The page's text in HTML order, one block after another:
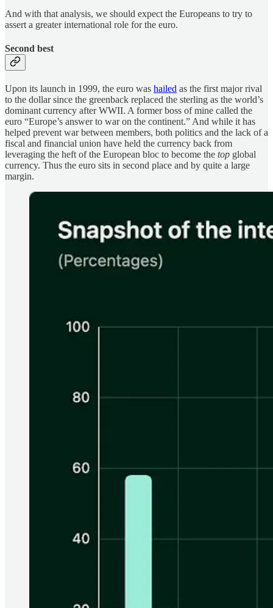
And with that analysis, we should expect the Europeans to try to
assert a greater international role for the euro.
Second best
Upon its launch in 1999, the euro was hailed as the first major rival
to the dollar since the greenback replaced the sterling as the world’s
dominant currency after WWII. A former boss of mine called the
euro “Europe’s answer to war on the continent.” And while it has
helped prevent war between members, both politics and the lack of a
fiscal and financial union have held the currency back from
leveraging the heft of the European bloc to become the top global
currency. Thus the euro sits in second place and by quite a large
margin.